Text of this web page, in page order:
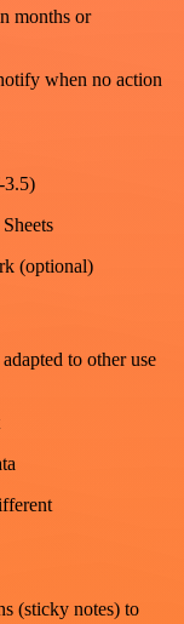
months or
when no action
3.5)
(optional)
to other use
(sticky notes) to